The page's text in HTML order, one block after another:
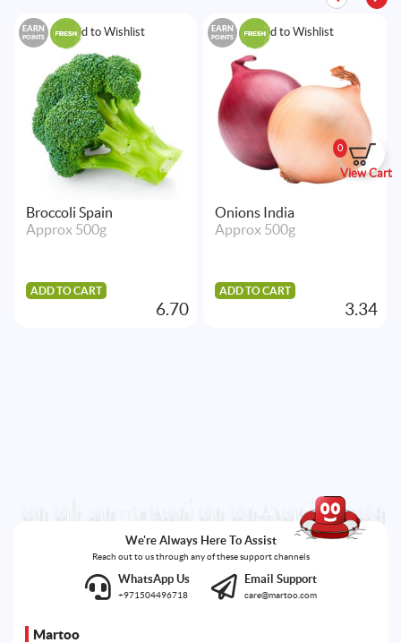
0
View Cart
Add to Wishlist
EARN
POINTS
Broccoli Spain
Approx 500g
ADD TO CART
6.70
Add to Wishlist
EARN
POINTS
Onions India
Approx 500g
ADD TO CART
3.34
We're Always Here To Assist
Reach out to us through any of these support channels
WhatsApp Us
+971504496718
Email Support
care@martoo.com
Martoo